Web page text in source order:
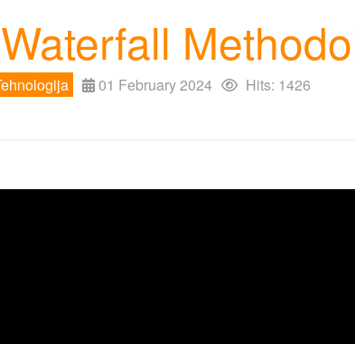
01 February 2024 Hits: 1426